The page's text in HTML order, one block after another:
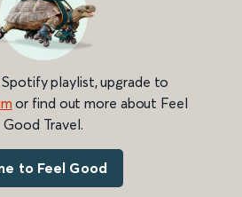
playlist, upgrade to
or find out more about Feel
Good Travel.
to Feel Good